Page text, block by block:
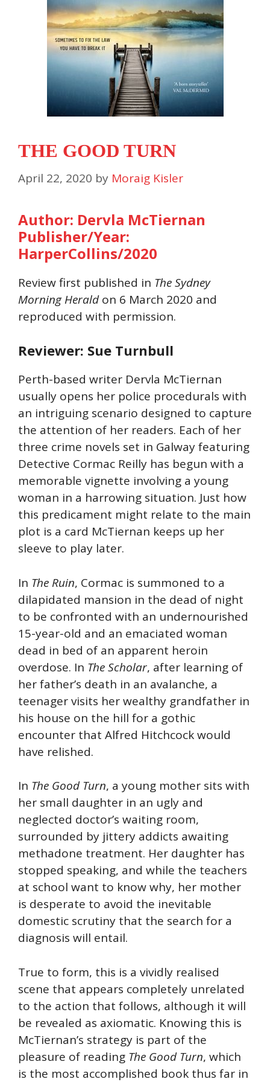
THE GOOD TURN
April 22, 2020 by Moraig Kisler
Author: Dervla McTiernan
Publisher/Year:
HarperCollins/2020
Review first published in TheSydney
Morning Heraldon 6 March 2020 and
reproduced with permission.
Reviewer: Sue Turnbull
Perth-based writer Dervla McTiernan
usually opens her police procedurals with
an intriguing scenario designed to capture
the attention of her readers. Each of her
three crime novels set in Galway featuring
Detective Cormac Reilly has begun with a
memorable vignette involving a young
woman in a harrowing situation. Just how
this predicament might relate to the main
plot is a card McTiernan keeps up her
sleeve to play later.
In The Ruin, Cormac is summoned to a
dilapidated mansion in the dead of night
to be confronted with an undernourished
15-year-old and an emaciated woman
dead in bed of an apparent heroin
overdose. In The Scholar, after learning of
her father’s death in an avalanche, a
teenager visits her wealthy grandfather in
his house on the hill for a gothic
encounter that Alfred Hitchcock would
have relished.
In The Good Turn, a young mother sits with
her small daughter in an ugly and
neglected doctor’s waiting room,
surrounded by jittery addicts awaiting
methadone treatment. Her daughter has
stopped speaking, and while the teachers
at school want to know why, her mother
is desperate to avoid the inevitable
domestic scrutiny that the search for a
diagnosis will entail.
True to form, this is a vividly realised
scene that appears completely unrelated
to the action that follows, although it will
be revealed as axiomatic. Knowing this is
McTiernan’s strategy is part of the
pleasure of reading The Good Turn, which
is the most accomplished book thus far in